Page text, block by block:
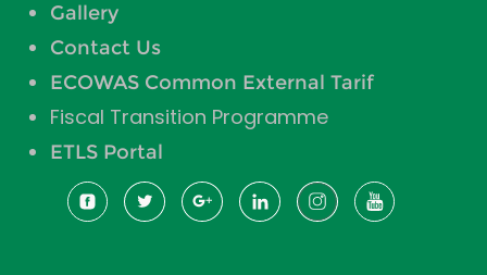
Gallery
Contact Us
ECOWAS Common External Tarif
Fiscal Transition Programme
ETLS Portal